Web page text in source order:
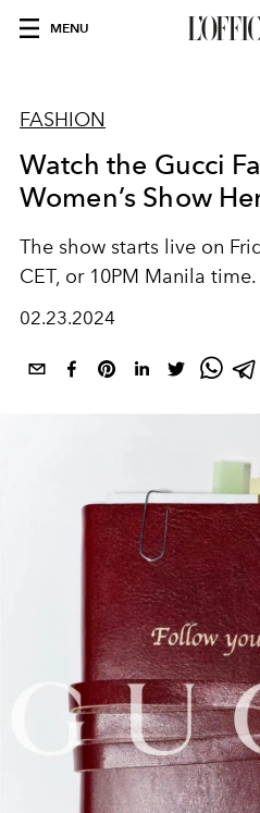
MENU
FASHION
Watch the Gucci
Women’s Show
The show starts live on
CET, or 10PM Manila time.
02.23.2024